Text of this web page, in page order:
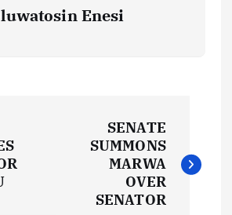
Enesi
SENATE
SUMMONS
MARWA
OVER
SENATOR